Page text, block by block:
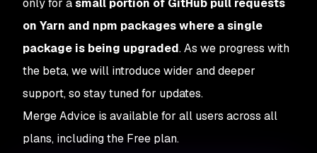
only for asmall portion of GitHub pull requests
on Yarn and npm packages where a single
package is being upgraded. As we progress with
the beta, we will introduce wider and deeper
support, so stay tuned for updates.
Merge Advice is available for all users across all
plans, including the Free plan.